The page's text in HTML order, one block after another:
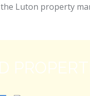
Luton property